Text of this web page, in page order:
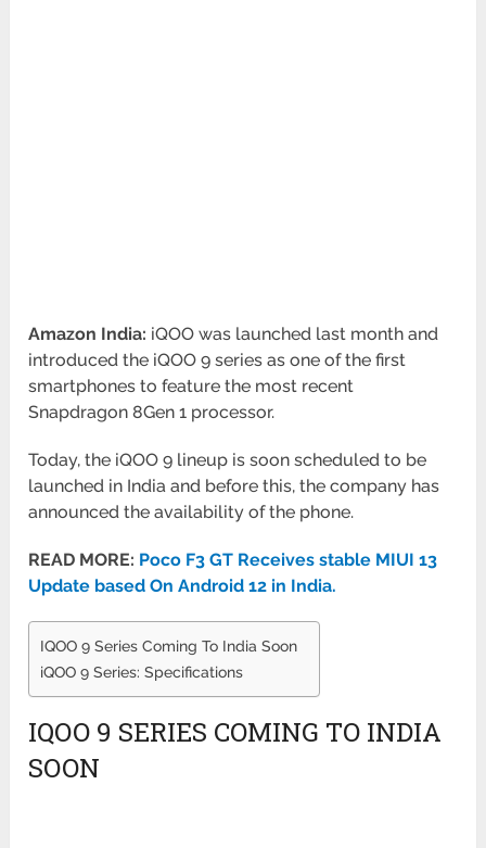
Amazon India: iQOO was launched last month and
introduced the iQOO 9 series as one of the first
smartphones to feature the most recent
Snapdragon 8Gen 1 processor.
Today, the iQOO 9 lineup is soon scheduled to be
launched in India and before this, the company has
announced theavailability of the phone.
READ MORE: Poco F3 GT Receives stable MIUI 13
Update based On Android 12 in India.
IQOO 9 Series Coming To India Soon
iQOO 9 Series: Specifications
IQOO 9 SERIES COMING TO INDIA
SOON